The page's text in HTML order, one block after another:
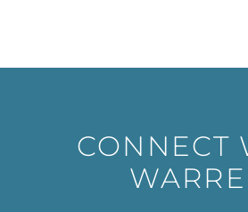
CONNECT